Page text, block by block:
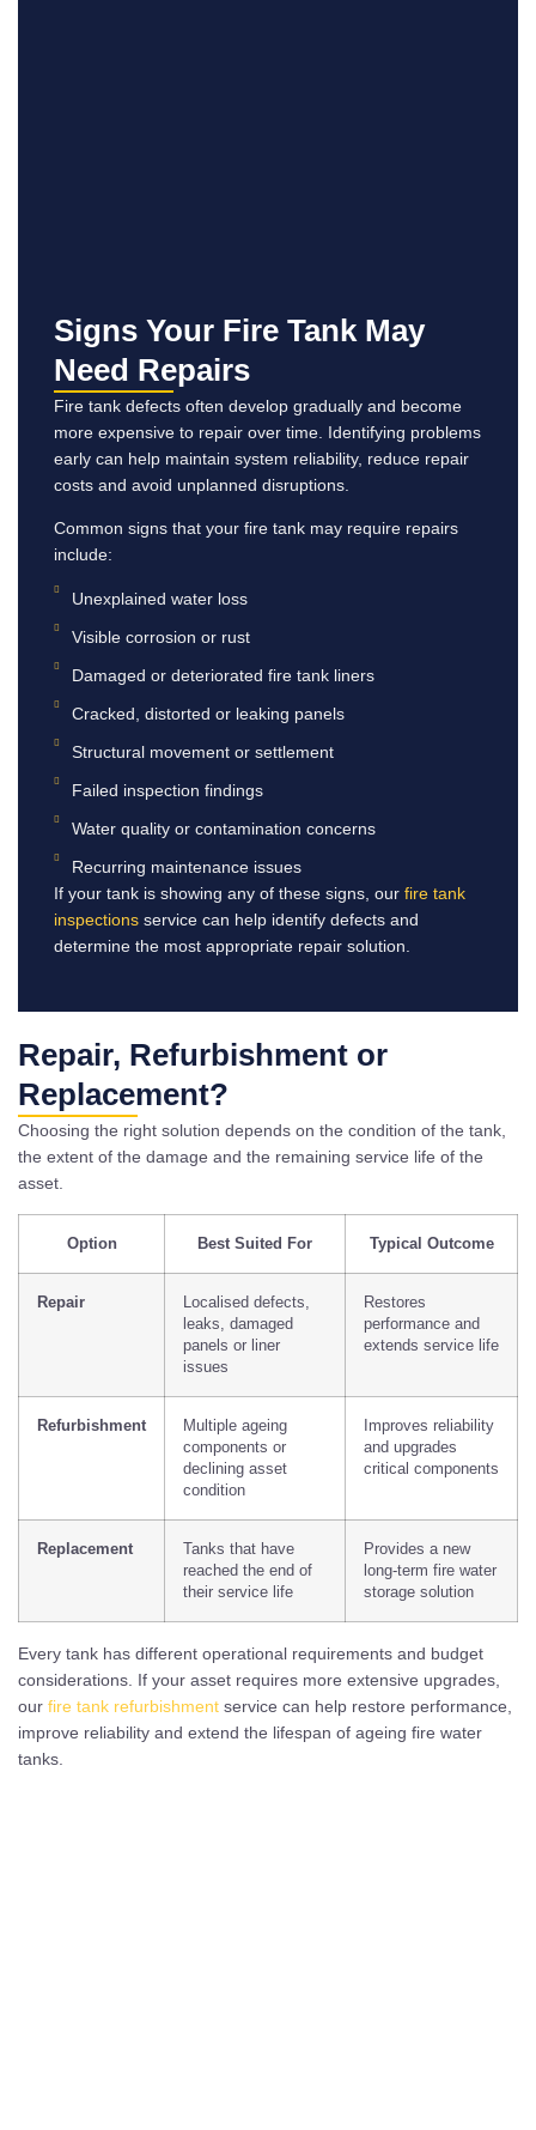
Signs Your Fire Tank May
Need Repairs
Fire tank defects often develop gradually and become
more expensive to repair over time. Identifying problems
early can help maintain system reliability, reduce repair
costs and avoid unplanned disruptions.
Common signs that your fire tank may require repairs
include:
Unexplained water loss
Visible corrosion or rust
Damaged or deteriorated fire tank liners
Cracked, distorted or leaking panels
Structural movement or settlement
Failed inspection findings
Water quality or contamination concerns
Recurring maintenance issues
If your tank is showing any of these signs, our fire tank
inspections service can help identify defects and
determine the most appropriate repair solution.
Repair, Refurbishment or
Replacement?
Choosing the right solution depends on the condition of the tank,
the extent of the damage and the remaining service life of the
asset.
Option Best Suited For Typical Outcome
Repair
Localised defects,
leaks, damaged
panels or liner
issues
Restores
performance and
extends service life
Refurbishment
Multiple ageing
components or
declining asset
condition
Improves reliability
and upgrades
critical components
Replacement
Tanks that have
reached the end of
their service life
Provides a new
long-term fire water
storage solution
Every tank has different operational requirements and budget
considerations. If your asset requires more extensive upgrades,
our fire tank refurbishment service can help restore performance,
improve reliability and extend the lifespan of ageing fire water
tanks.